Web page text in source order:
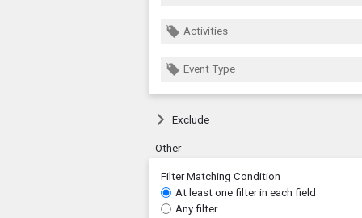
Activities
Event Type
Exclude
Other
Filter Matching Condition
At least one filter in each field
Any filter